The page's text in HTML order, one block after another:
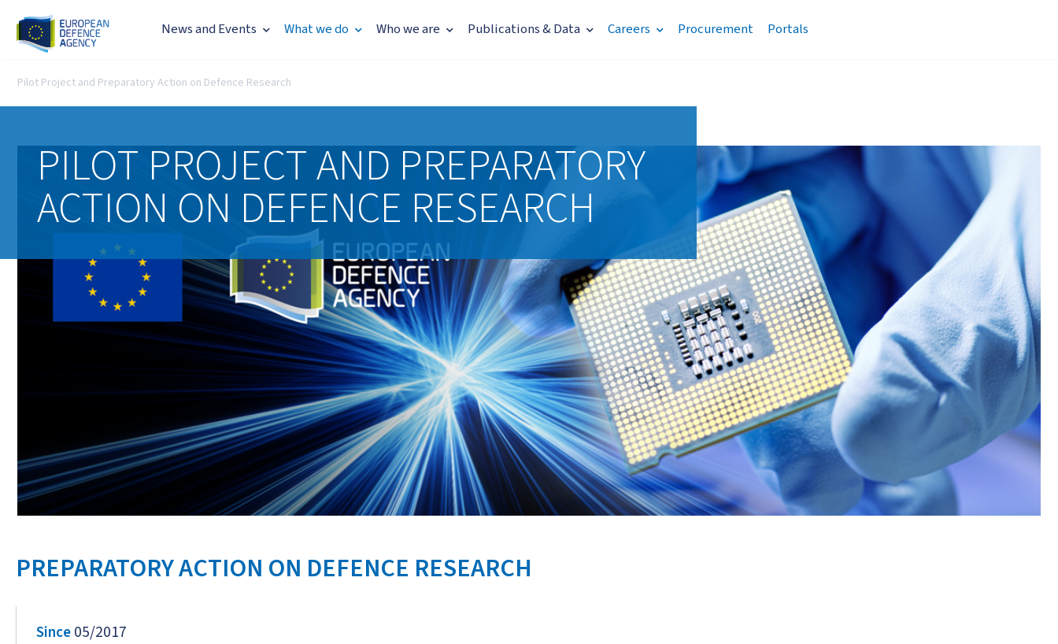
News and Events What we do Who we are Publications & Data Careers Procurement Portals
Pilot Project and Preparatory Action on Defence Research
PILOT PROJECT AND PREPARATORY
ACTION ON DEFENCE RESEARCH
PREPARATORY ACTION ON DEFENCE RESEARCH
Since05/2017